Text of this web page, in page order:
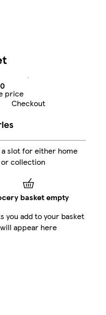
Guide price
price
Checkout
a slot for either home
collection
basket empty
you add to your basket
will appear here